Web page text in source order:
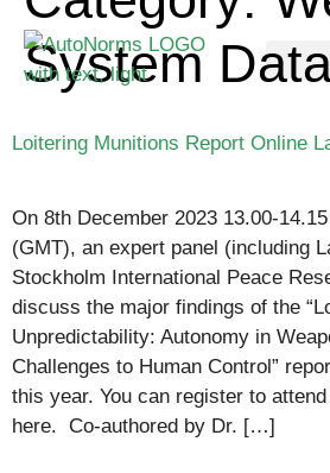
System
Loitering Munitions Report Online
On 8th December 2023 13.00-
(GMT), an expert panel (including
Stockholm International Peace
discuss the major findings of the
Unpredictability: Autonomy in
Challenges to Human Control”
this year. You can register to
here. Co-authored by Dr. […]